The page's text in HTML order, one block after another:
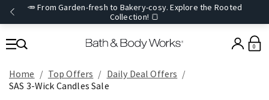
🥕 From Garden-fresh to Bakery-cosy. Explore the Rooted
Collection! 🍞
0
Home Top Offers
Daily Deal Offers
SAS 3-Wick Candles Sale